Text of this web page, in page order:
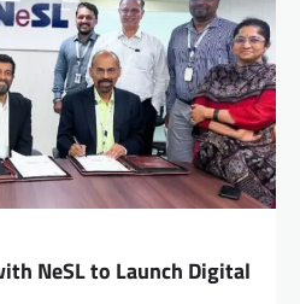
NeSL to Launch Digital